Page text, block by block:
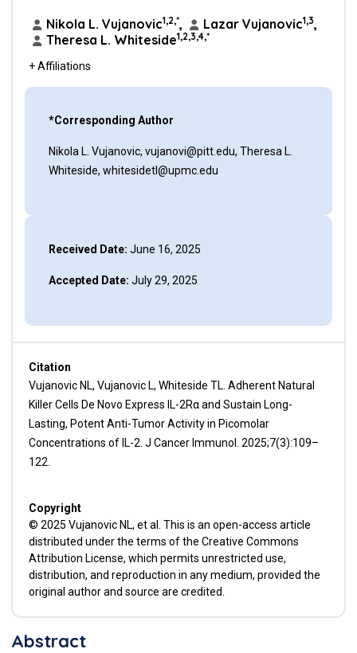
Nikola L. Vujanovic1,2,*, Lazar Vujanovic1,3,
Theresa L. Whiteside1,2,3,4,*
+ Affiliations
*Corresponding Author
Nikola L. Vujanovic, vujanovi@pitt.edu, Theresa L.
Whiteside, whitesidetl@upmc.edu
Received Date: June 16, 2025
Accepted Date: July 29, 2025
Citation
Vujanovic NL, Vujanovic L, Whiteside TL. Adherent Natural
Killer Cells De Novo Express IL-2Rα and Sustain Long-
Lasting, Potent Anti-Tumor Activity in Picomolar
Concentrations of IL-2. J Cancer Immunol. 2025;7(3):109–
122.
Copyright
© 2025 Vujanovic NL, et al. This is an open-access article
distributed under the terms of the Creative Commons
Attribution License, which permits unrestricted use,
distribution, and reproduction in any medium, provided the
original author and source are credited.
Abstract